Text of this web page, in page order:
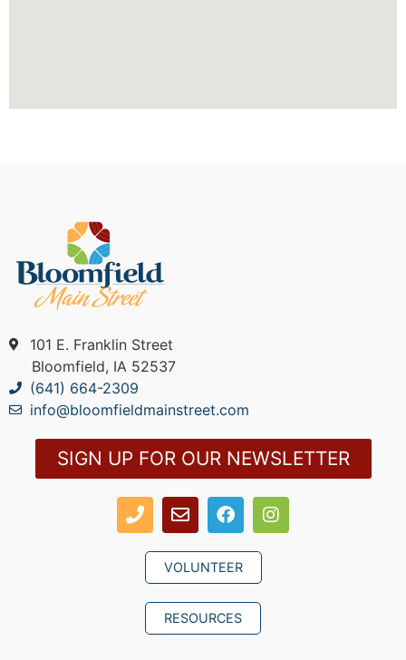
101 E. Franklin Street
Bloomfield, IA 52537
(641) 664-2309
info@bloomfieldmainstreet.com
SIGN UP FOR OUR NEWSLETTER
VOLUNTEER
RESOURCES